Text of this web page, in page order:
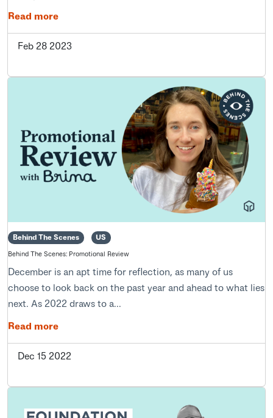
Read more
Feb 28 2023
Behind The Scenes US
Behind The Scenes: Promotional Review
December is an apt time for reflection, as many of us
choose to look back on the past year and ahead to what lies
next. As 2022 draws to a...
Read more
Dec 15 2022